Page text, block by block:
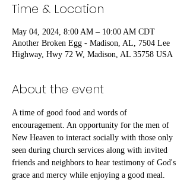
Time & Location
May 04, 2024, 8:00 AM – 10:00 AM CDT
Another Broken Egg - Madison, AL, 7504 Lee
Highway, Hwy 72 W, Madison, AL 35758 USA
About the event
A time of good food and words of
encouragement. An opportunity for the men of
New Heaven to interact socially with those only
seen during church services along with invited
friends and neighbors to hear testimony of God's
grace and mercy while enjoying a good meal.